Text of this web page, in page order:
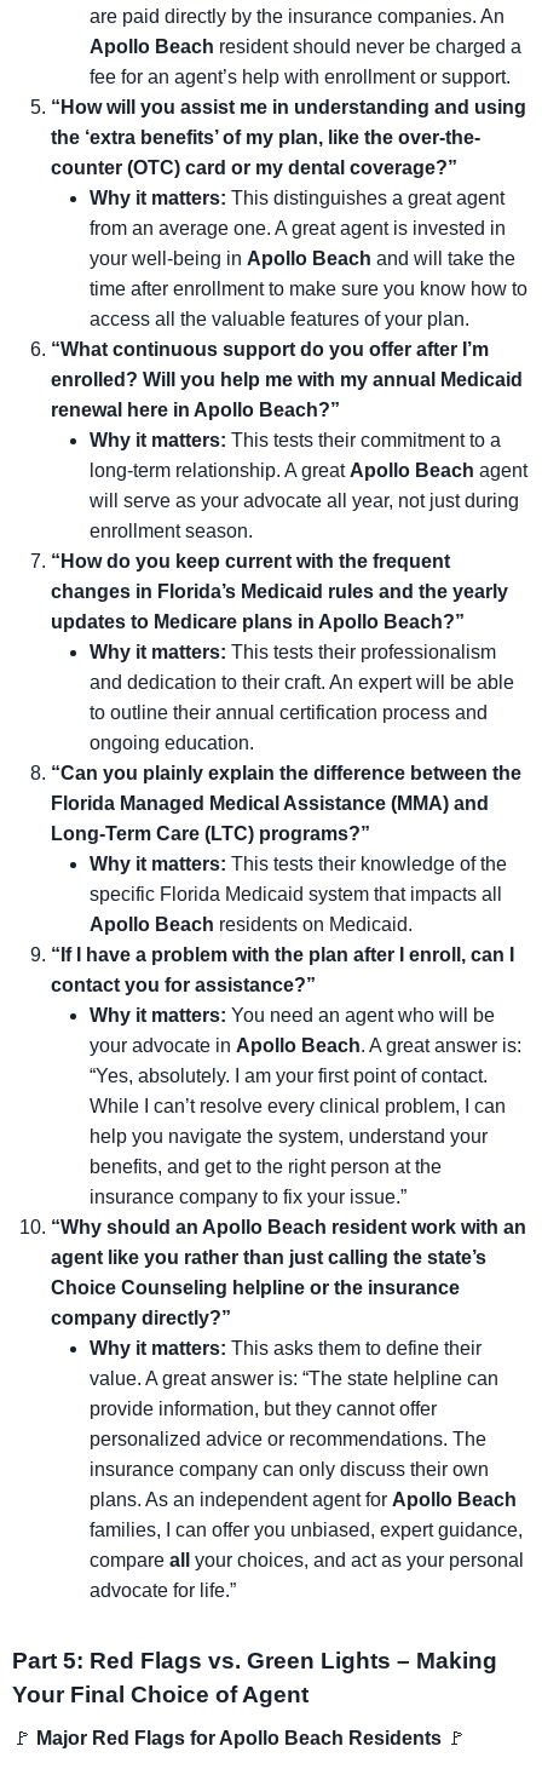
are paid directly by the insurance companies. An
Apollo Beach resident should never be charged a
fee for an agent’s help with enrollment or support.
“How will you assist me in understanding and using
the ‘extra benefits’ of my plan, like the over-the-
counter (OTC) card or my dental coverage?”
Why it matters: This distinguishes a great agent
from an average one. A great agent is invested in
your well-being in Apollo Beach and will take the
time after enrollment to make sure you know how to
access all the valuable features of your plan.
“What continuous support do you offer after I’m
enrolled? Will you help me with my annual Medicaid
renewal here in Apollo Beach?”
Why it matters: This tests their commitment to a
long-term relationship. A great Apollo Beach agent
will serve as your advocate all year, not just during
enrollment season.
“How do you keep current with the frequent
changes in Florida’s Medicaid rules and the yearly
updates to Medicare plans in Apollo Beach?”
Why it matters: This tests their professionalism
and dedication to their craft. An expert will be able
to outline their annual certification process and
ongoing education.
“Can you plainly explain the difference between the
Florida Managed Medical Assistance (MMA) and
Long-Term Care (LTC) programs?”
Why it matters: This tests their knowledge of the
specific Florida Medicaid system that impacts all
Apollo Beach residents on Medicaid.
“If I have a problem with the plan after I enroll, can I
contact you for assistance?”
Why it matters: You need an agent who will be
your advocate in Apollo Beach. A great answer is:
“Yes, absolutely. I am your first point of contact.
While I can’t resolve every clinical problem, I can
help you navigate the system, understand your
benefits, and get to the right person at the
insurance company to fix your issue.”
“Why should an Apollo Beach resident work with an
agent like you rather than just calling the state’s
Choice Counseling helpline or the insurance
company directly?”
Why it matters: This asks them to define their
value. A great answer is: “The state helpline can
provide information, but they cannot offer
personalized advice or recommendations. The
insurance company can only discuss their own
plans. As an independent agent for Apollo Beach
families, I can offer you unbiased, expert guidance,
compare all
your choices, and act as your personal
advocate for life.”
Part 5: Red Flags vs. Green Lights – Making
Your Final Choice of Agent
🚩 Major Red Flags for Apollo Beach Residents 🚩